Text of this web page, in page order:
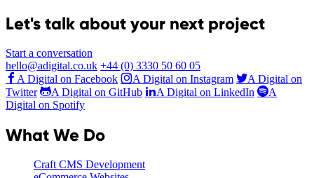
Let's talk about your next project
Start a conversation
hello@adigital.co.uk +44 (0) 3330 50 60 05
A Digital on Facebook
A Digital on Instagram
A Digital on
Twitter
A Digital on GitHub A Digital on LinkedIn
A
Digital on Spotify
What We Do
Craft CMS Development